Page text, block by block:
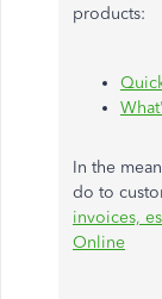
products:
In the
do to
invoices,
Online